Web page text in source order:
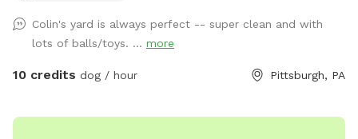
dogs run around back there. We have chairs for owners, a
deck for shade, toys and water for the pups, and street
parking is available. We’re happy to add a place for your
Colin's yard is always perfect -- super clean and with
lots of balls/toys. ... more
10 credits dog / hour Pittsburgh, PA